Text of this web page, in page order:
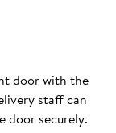
door with the
staff can
door securely.